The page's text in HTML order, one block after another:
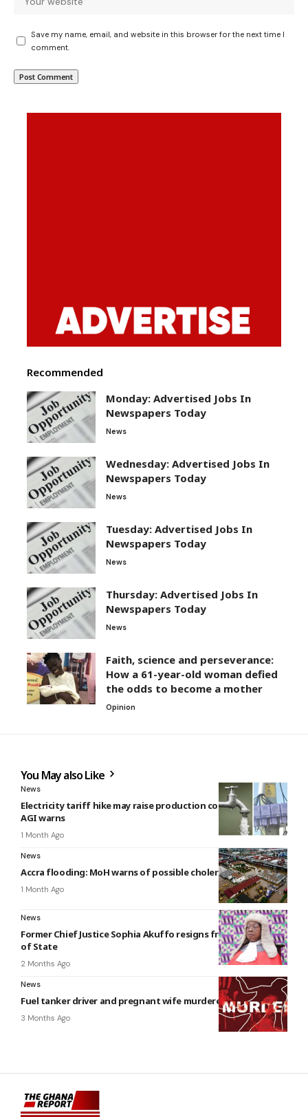
Save my name, email, and website in this browser for the next time I
comment.
Recommended
Monday: Advertised Jobs In
Newspapers Today
News
Wednesday: Advertised Jobs In
Newspapers Today
News
Tuesday: Advertised Jobs In
Newspapers Today
News
Thursday: Advertised Jobs In
Newspapers Today
News
Faith, science and perseverance:
How a 61-year-old woman defied
the odds to become a mother
Opinion
You May also Like
News
Electricity tariff hike may raise production costs by 10% —
AGI warns
1 Month Ago
News
Accra flooding: MoH warns of possible cholera outbreak
1 Month Ago
News
Former Chief Justice Sophia Akuffo resigns from the Council
of State
2 Months Ago
News
Fuel tanker driver and pregnant wife murdered at Tema
3 Months Ago